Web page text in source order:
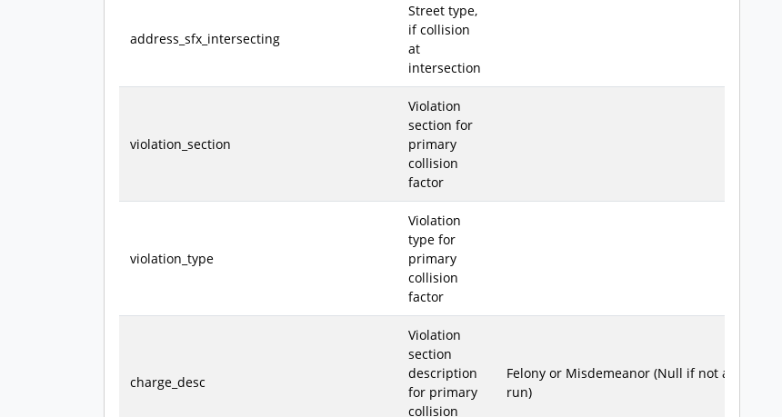
address_sfx_intersecting
Street type,
if collision
at
intersection
violation_section
Violation
section for
primary
collision
factor
violation_type
Violation
type for
primary
collision
factor
charge_desc
Violation
section
description
for primary
collision
Felony or Misdemeanor (Null if not a hit &
run)